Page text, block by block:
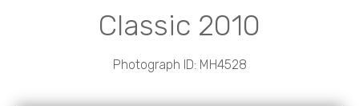
Classic 2010
Photograph ID: MH4528